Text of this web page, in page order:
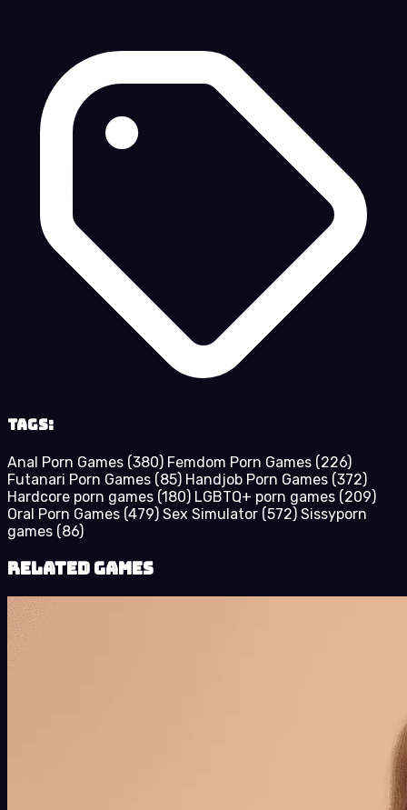
Tags:
Anal Porn Games (380) Femdom Porn Games (226)
Futanari Porn Games (85) Handjob Porn Games (372)
Hardcore porn games (180) LGBTQ+ porn games (209)
Oral Porn Games (479) Sex Simulator (572) Sissyporn
games (86)
Related Games